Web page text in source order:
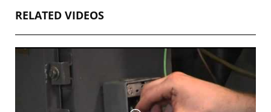
RELATED VIDEOS